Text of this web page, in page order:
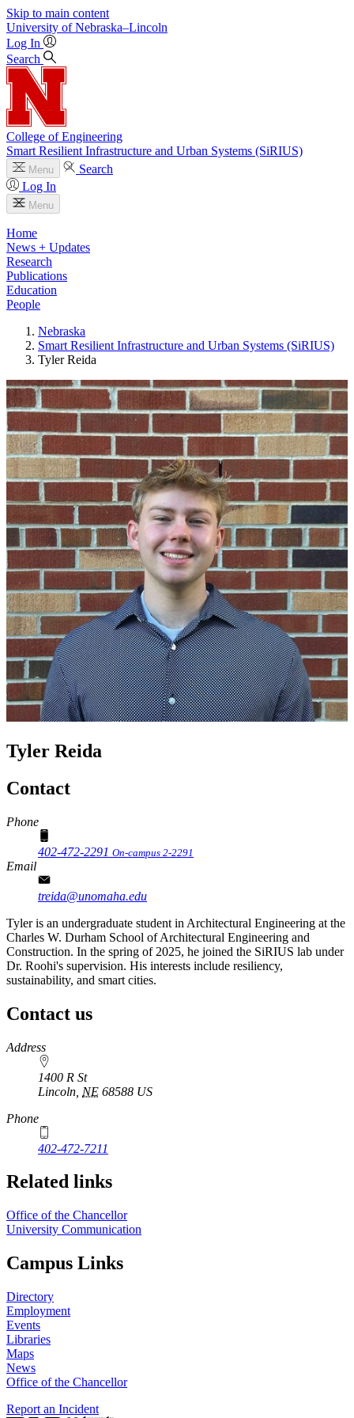
Skip to main content
University of Nebraska–Lincoln
Log In
Search
College of Engineering
Smart Resilient Infrastructure and Urban Systems (SiRIUS)
Menu
Search
Log In
Menu
Home
News + Updates
Research
Publications
Education
People
Nebraska
Smart Resilient Infrastructure and Urban Systems (SiRIUS)
Tyler Reida
Tyler Reida
Contact
Phone
402-472-2291 On-campus 2-2291
Email
treida@unomaha.edu
Tyler is an undergraduate student in Architectural Engineering at the
Charles W. Durham School of Architectural Engineering and
Construction. In the spring of 2025, he joined the SiRIUS lab under
Dr. Roohi's supervision. His interests include resiliency,
sustainability, and smart cities.
Contact us
https://
www.unl.edu
Address
1400 R St
Lincoln NE 68588 US
Phone
402-472-7211
Related links
Office of the Chancellor
University Communication
Campus Links
Directory
Employment
Events
Libraries
Maps
News
Office of the Chancellor
Report an Incident